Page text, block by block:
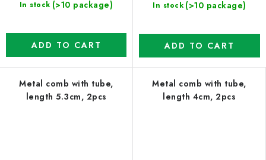
In stock (>10 package)
ADD TO CART
In stock (>10 package)
ADD TO CART
Metal comb with tube,
length 5.3cm, 2pcs
Metal comb with tube,
length 4cm, 2pcs